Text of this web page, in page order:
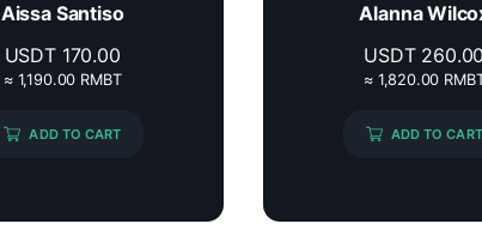
Aissa Santiso
USDT 170.00
≈ 1,190.00 RMBT
ADD TO CART
Alanna
USDT 260.00
≈ 1,820.00
ADD TO CART